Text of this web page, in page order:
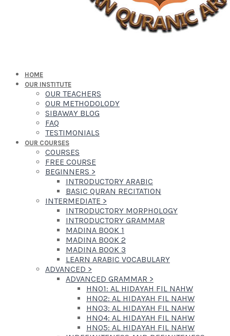
HOME
OUR INSTITUTE
OUR TEACHERS
OUR METHODOLODY
SIBAWAY BLOG
FAQ
TESTIMONIALS
OUR COURSES
COURSES
FREE COURSE
BEGINNERS >
INTRODUCTORY ARABIC
BASIC QURAN RECITATION
INTERMEDIATE >
INTRODUCTORY MORPHOLOGY
INTRODUCTORY GRAMMAR
MADINA BOOK 1
MADINA BOOK 2
MADINA BOOK 3
LEARN ARABIC VOCABULARY
ADVANCED >
ADVANCED GRAMMAR >
HN01: AL HIDAYAH FIL NAHW
HN02: AL HIDAYAH FIL NAHW
HN03: AL HIDAYAH FIL NAHW
HN04: AL HIDAYAH FIL NAHW
HN05: AL HIDAYAH FIL NAHW